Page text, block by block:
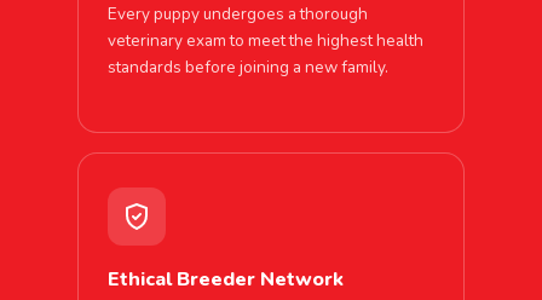
Every puppy undergoes a thorough
veterinary exam to meet the highest health
standards before joining a new family.
Ethical Breeder Network